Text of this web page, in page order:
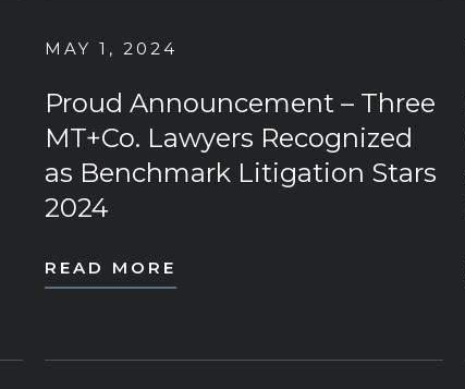
MAY 1, 2024
Proud Announcement – Three
MT+Co. Lawyers Recognized
as Benchmark Litigation Stars
2024
READ MORE